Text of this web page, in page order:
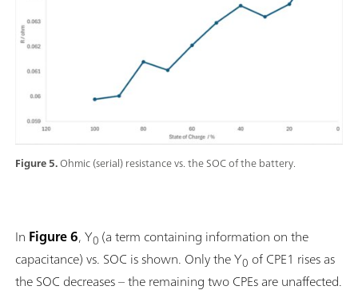
Figure 5.Ohmic (serial) resistance vs. the SOC of the battery.
In Figure 6, Y0 (a term containing information on the
capacitance) vs. SOC is shown. Only the Y0 of CPE1 rises as
the SOC decreases – the remaining two CPEs are unaffected.